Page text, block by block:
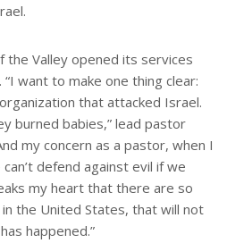
the Valley opened its services
want to make one thing clear:
that attacked Israel.
burned babies,” lead pastor
my concern as a pastor, when I
defend against evil if we
my heart that there are so
the United States, that will not
happened.”